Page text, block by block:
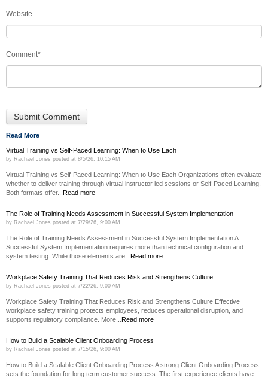
Website
Comment*
Read More
Virtual Training vs Self-Paced Learning: When to Use Each
by Rachael Jones posted at 8/5/26, 10:15 AM
Virtual Training vs Self-Paced Learning: When to Use Each Organizations often evaluate
whether to deliver training through virtual instructor led sessions or Self-Paced Learning.
Both formats offer... Read more
The Role of Training Needs Assessment in Successful System Implementation
by Rachael Jones posted at 7/29/26, 9:00 AM
The Role of Training Needs Assessment in Successful System Implementation A
Successful System Implementation requires more than technical configuration and
system testing. While those elements are... Read more
Workplace Safety Training That Reduces Risk and Strengthens Culture
by Rachael Jones posted at 7/22/26, 9:00 AM
Workplace Safety Training That Reduces Risk and Strengthens Culture Effective
workplace safety training protects employees, reduces operational disruption, and
supports regulatory compliance. More... Read more
How to Build a Scalable Client Onboarding Process
by Rachael Jones posted at 7/15/26, 9:00 AM
How to Build a Scalable Client Onboarding Process A strong Client Onboarding Process
sets the foundation for long term customer success. The first experience clients have